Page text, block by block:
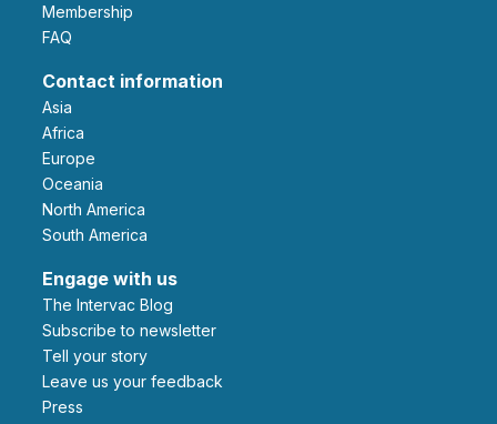
Membership
FAQ
Contact information
Asia
Africa
Europe
Oceania
North America
South America
Engage with us
The Intervac Blog
Subscribe to newsletter
Tell your story
leave us your feedback
Press